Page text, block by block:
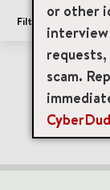
or other
interview
scam.
Filters Area of
0 Results
Items